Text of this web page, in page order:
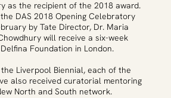
as the recipient of the 2018 award.
DAS 2018 Opening Celebratory
by Tate Director, Dr. Maria
will receive a six-week
Foundation in London.
Liverpool Biennial, each of the
also received curatorial mentoring
North and South network.